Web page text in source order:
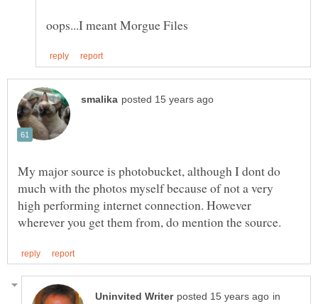
My major source is photobucket, although I dont do
much with the photos myself because of not a very
high performing internet connection. However
in